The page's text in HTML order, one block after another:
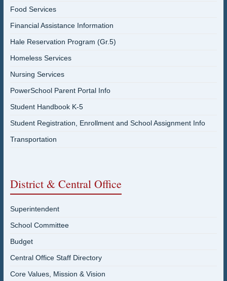
Food Services
Financial Assistance Information
Hale Reservation Program (Gr.5)
Homeless Services
Nursing Services
PowerSchool Parent Portal Info
Student Handbook K-5
Student Registration, Enrollment and School Assignment Info
Transportation
District & Central Office
Superintendent
School Committee
Budget
Central Office Staff Directory
Core Values, Mission & Vision